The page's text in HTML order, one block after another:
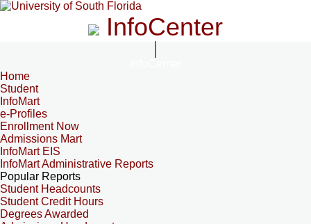
InfoCenter
Home
Student
InfoMart
e-Profiles
Enrollment Now
Admissions Mart
InfoMart EIS
InfoMart Administrative Reports
Popular Reports
Student Headcounts
Student Credit Hours
Degrees Awarded